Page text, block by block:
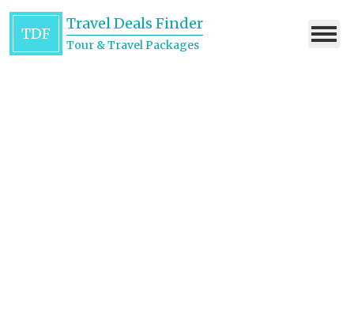
TDF
Travel Deals Finder
Tour & Travel Packages